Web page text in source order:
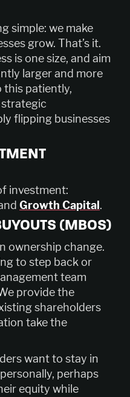
simple: we make
grow. That’s it.
is one size, and aim
larger and more
this patiently,
flipping businesses
investment:
Growth Capital .
(MBOS)
ownership change.
to step back or
team
provide the
shareholders
take the
want to stay in
perhaps
equity while